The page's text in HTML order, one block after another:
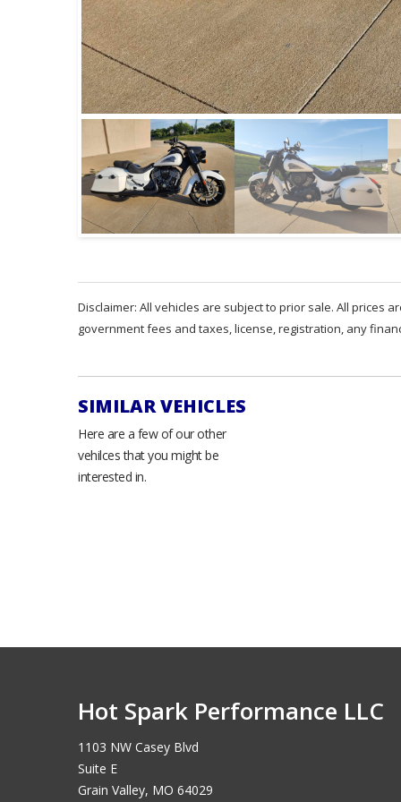
Disclaimer: All vehicles are subject to prior sale. All prices
government fees and taxes, license, registration, any
SIMILAR VEHICLES
Here are a few of our other
vehilces that you might be
interested in.
Hot Spark Performance LLC
1103 NW Casey Blvd
Suite E
Grain Valley, MO 64029